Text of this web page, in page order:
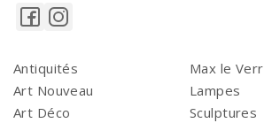
Antiquités
Art Nouveau
Art Déco
Max le
Lampes
Sculptures